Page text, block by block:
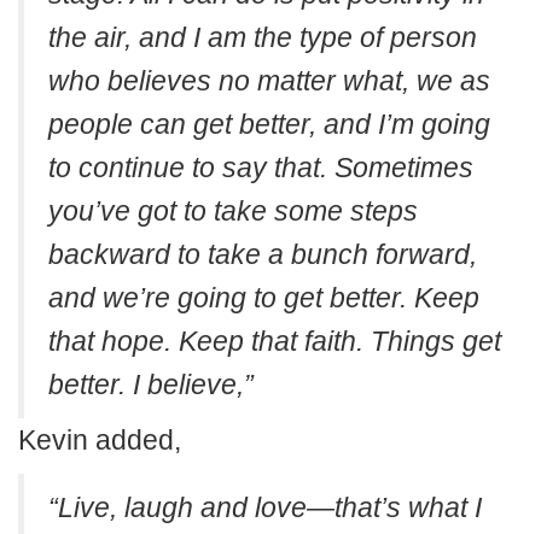
the air, and I am the type of person
who believes no matter what, we as
people can get better, and I’m going
to continue to say that. Sometimes
you’ve got to take some steps
backward to take a bunch forward,
and we’re going to get better. Keep
that hope. Keep that faith. Things get
better. I believe,”
Kevin added,
“Live, laugh and love—that’s what I